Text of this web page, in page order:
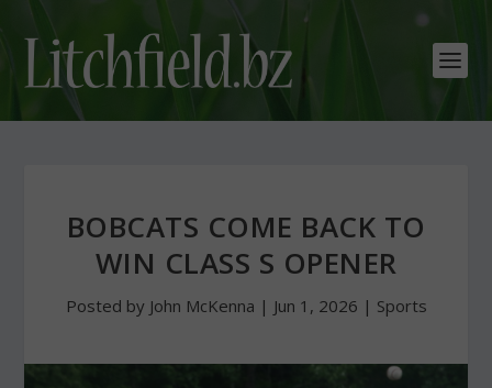
BOBCATS COME BACK TO
WIN CLASS S OPENER
Posted by John McKenna | Jun 1, 2026 | Sports